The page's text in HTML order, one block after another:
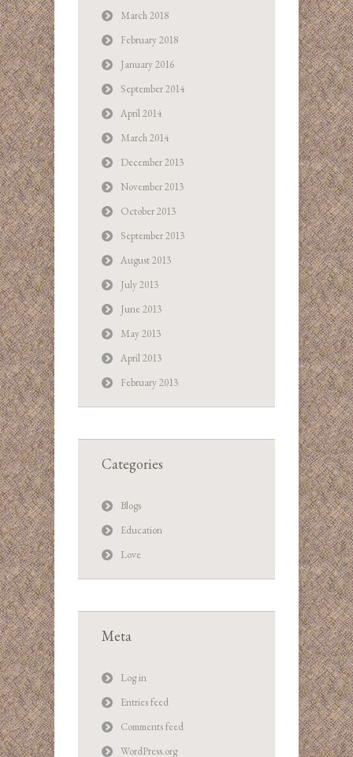
March 2018
February 2018
January 2016
September 2014
April 2014
March 2014
December 2013
November 2013
October 2013
September 2013
August 2013
July 2013
June 2013
May 2013
April 2013
February 2013
Categories
Blogs
Education
Love
Meta
Log in
Entries feed
Comments feed
WordPress.org